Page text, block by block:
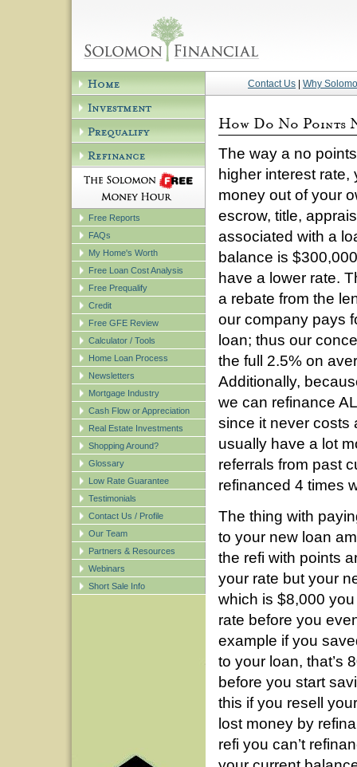
Free Reports
FAQs
My Home's Worth
Free Loan Cost Analysis
Free Prequalify
Credit
Free GFE Review
Calculator / Tools
Home Loan Process
Newsletters
Mortgage Industry
Cash Flow or Appreciation
Real Estate Investments
Shopping Around?
Glossary
Low Rate Guarantee
Testimonials
Contact Us / Profile
Our Team
Partners & Resources
Webinars
Short Sale Info
Contact Us Why
The way a no
higher interest
money out of your
escrow, title,
associated with a
balance is
have a lower rate.
a rebate from the
our company pays
loan; thus our
the full 2.5% on
Additionally,
we can refinance
since it never costs
usually have a lot
referrals from past
refinanced 4 times
The thing with
to your new loan
the refi with points
your rate but your
which is $8,000
rate before you
example if you
to your loan, that’s
before you start
this if you resell
lost money by
refi you can’t